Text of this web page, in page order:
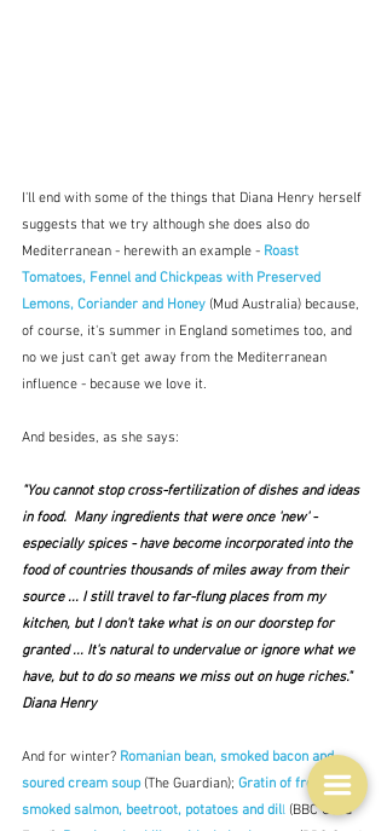
I'll end with some of the things that Diana Henry herself
suggests that we try although she does also do
Mediterranean - herewith an example - Roast
Tomatoes, Fennel and Chickpeas with Preserved
Lemons, Coriander and Honey (Mud Australia) because,
of course, it's summer in England sometimes too, and
no we just can't get away from the Mediterranean
influence - because we love it.
And besides, as she says:
"You cannot stop cross-fertilization of dishes and ideas
in food.  Many ingredients that were once 'new' -
especially spices - have become incorporated into the
food of countries thousands of miles away from their
source ... I still travel to far-flung places from my
kitchen, but I don't take what is on our doorstep for
granted ... It's natural to undervalue or ignore what we
have, but to do so means we miss out on huge riches."
Diana Henry
And for winter? Romanian bean, smoked bacon and
soured cream soup (The Guardian); Gratin of fresh and
smoked salmon, beetroot, potatoes and dill (BBC Good